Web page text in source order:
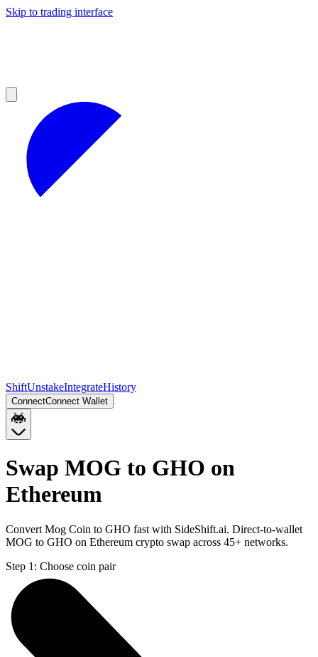
Skip to trading interface
ShiftUnstakeIntegrateHistory
ConnectConnect Wallet
Swap MOG to GHO on
Ethereum
Convert Mog Coin to GHO fast with SideShift.ai. Direct-to-wallet
MOG to GHO on Ethereum crypto swap across 45+ networks.
Step 1: Choose coin pair